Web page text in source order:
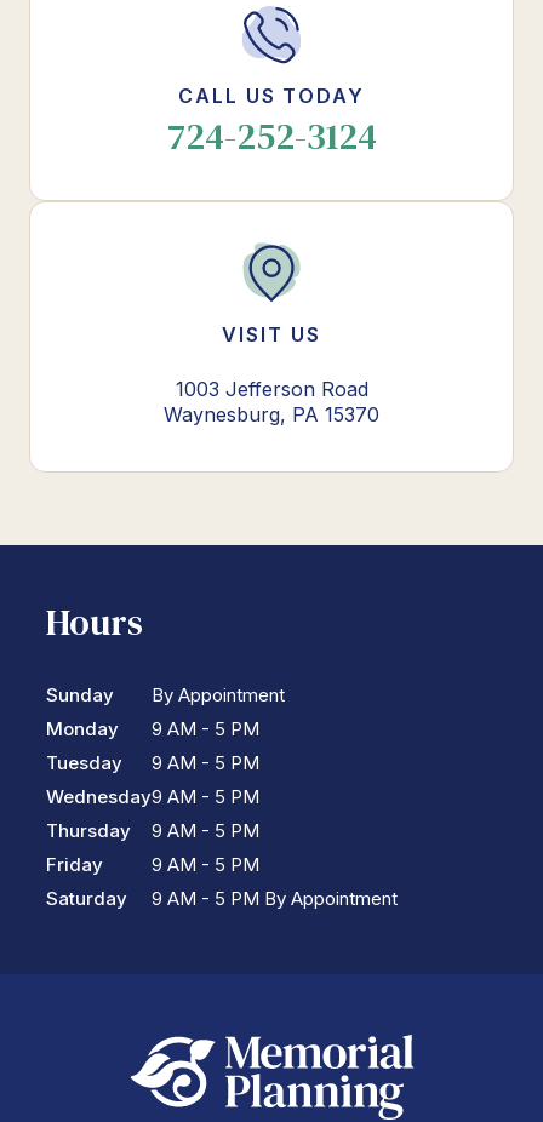
CALL US TODAY
724-252-3124
VISIT US
1003 Jefferson Road
Waynesburg, PA 15370
Hours
Sunday
Monday
Tuesday
Wednesday
Thursday
Friday
Saturday
By Appointment
9 AM - 5 PM
9 AM - 5 PM
9 AM - 5 PM
9 AM - 5 PM
9 AM - 5 PM
9 AM - 5 PM By Appointment